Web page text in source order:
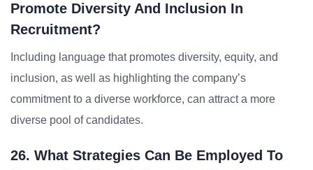
Promote Diversity And Inclusion In
Recruitment?
Including language that promotes diversity, equity, and
inclusion, as well as highlighting the company’s
commitment to a diverse workforce, can attract a more
diverse pool of candidates.
26. What Strategies Can Be Employed To